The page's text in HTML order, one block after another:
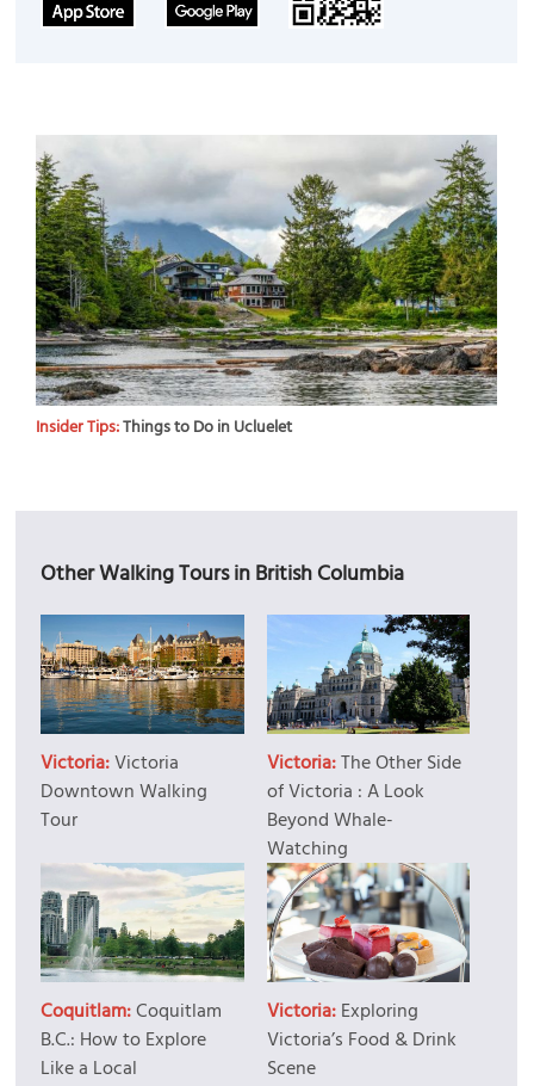
Insider Tips:Things to Do in Ucluelet
Other Walking Tours in British Columbia
Victoria:Victoria
Downtown Walking
Tour
Victoria:The Other Side
of Victoria : A Look
Beyond Whale-
Watching
Coquitlam:Coquitlam
B.C.: How to Explore
Like a Local
Victoria:Exploring
Victoria’s Food & Drink
Scene